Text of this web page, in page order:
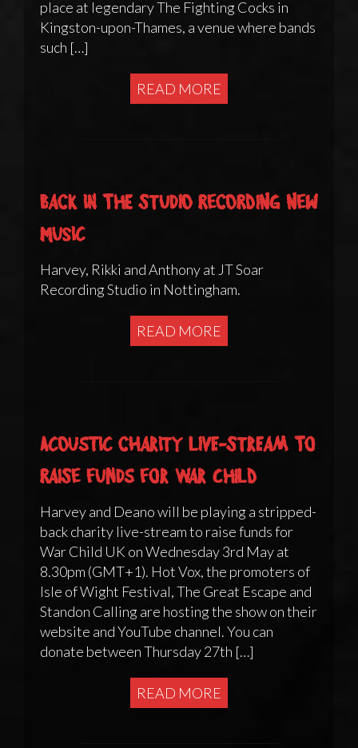
place at legendary The Fighting Cocks in
Kingston-upon-Thames, a venue where bands
such […]
READ MORE
Back in the studio recording new
music
Harvey, Rikki and Anthony at JT Soar
Recording Studio in Nottingham.
READ MORE
Acoustic charity live-stream to
raise funds for War Child
Harvey and Deano will be playing a stripped-
back charity live-stream to raise funds for
War Child UK on Wednesday 3rd May at
8.30pm (GMT+1). Hot Vox, the promoters of
Isle of Wight Festival, The Great Escape and
Standon Calling are hosting the show on their
website and YouTube channel. You can
donate between Thursday 27th […]
READ MORE